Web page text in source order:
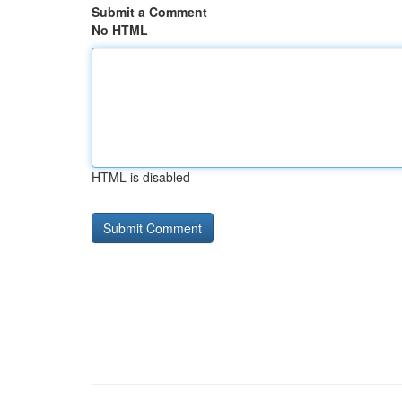
Submit a Comment
No HTML
HTML is disabled